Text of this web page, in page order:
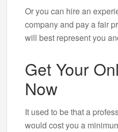
Or you can hire an
company and pay a fair
will best represent you
Get Your
Now
It used to be that a
would cost you a